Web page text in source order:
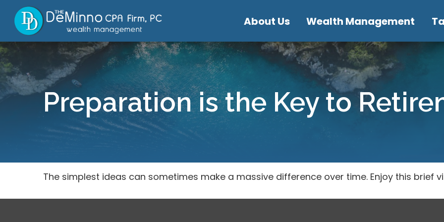
About Us Wealth Management
Preparation is the Key to
The simplest ideas can sometimes make a massive difference over time. Enjoy this brief